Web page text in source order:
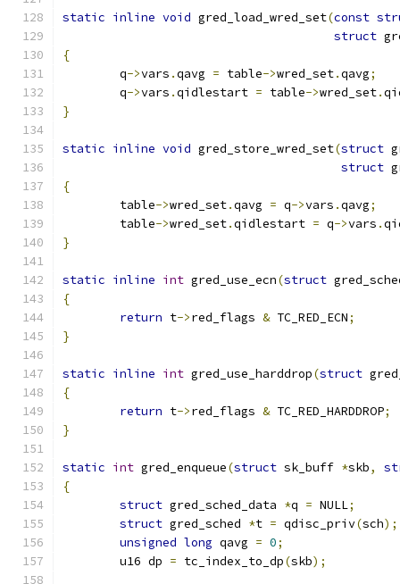
static inline void gred_load_wred_set(const
struct
{
	q
->vars .qavg = table->wred_set.qavg;
	q
->vars .qidlestart = table->wred_set.
}
static inline void gred_store_wred_set(struct
struct
{
	table
->wred_set.qavg = q->vars .qavg;
	table
->wred_set.qidlestart = q->vars .
}
static inline int gred_use_ecn(struct
{
return t->red_flags & TC_RED_ECN;
}
static inline int gred_use_harddrop(struct
{
return t->red_flags & TC_RED_HARDDROP;
}
static int gred_enqueue(struct sk_buff *skb,
{
struct gred_sched_data *q = NULL;
struct gred_sched *t = qdisc_priv(sch);
unsigned long qavg = 0;
	u16 dp
= tc_index_to_dp(skb);